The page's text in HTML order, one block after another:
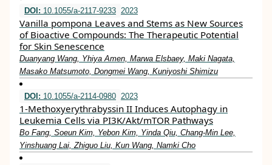
DOI: 10.1055/a-2117-9233 2023
Vanilla pompona Leaves and Stems as New Sources
of Bioactive Compounds: The Therapeutic Potential
for Skin Senescence
Duanyang Wang, Yhiya Amen, Marwa Elsbaey, Maki Nagata,
Masako Matsumoto, Dongmei Wang, Kuniyoshi Shimizu
DOI: 10.1055/a-2114-0980 2023
1-Methoxyerythrabyssin II Induces Autophagy in
Leukemia Cells via PI3K/Akt/mTOR Pathways
Bo Fang, Soeun Kim, Yebon Kim, Yinda Qiu, Chang-Min Lee,
Yinshuang Lai, Zhiguo Liu, Kun Wang, Namki Cho